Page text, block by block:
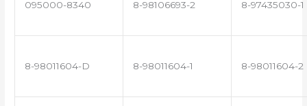
095000-8340 8-98106693-2 8-97435030-1
8-98011604-D 8-98011604-1 8-98011604-2